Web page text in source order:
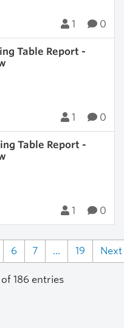
1 0
Table Report -
1 0
Table Report -
1 0
6 7 ... 19 Next
186 entries